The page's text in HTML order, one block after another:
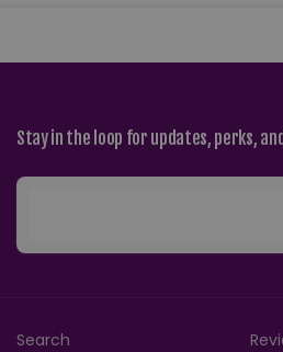
Stay in the loop for updates, perks,
E
i
Search